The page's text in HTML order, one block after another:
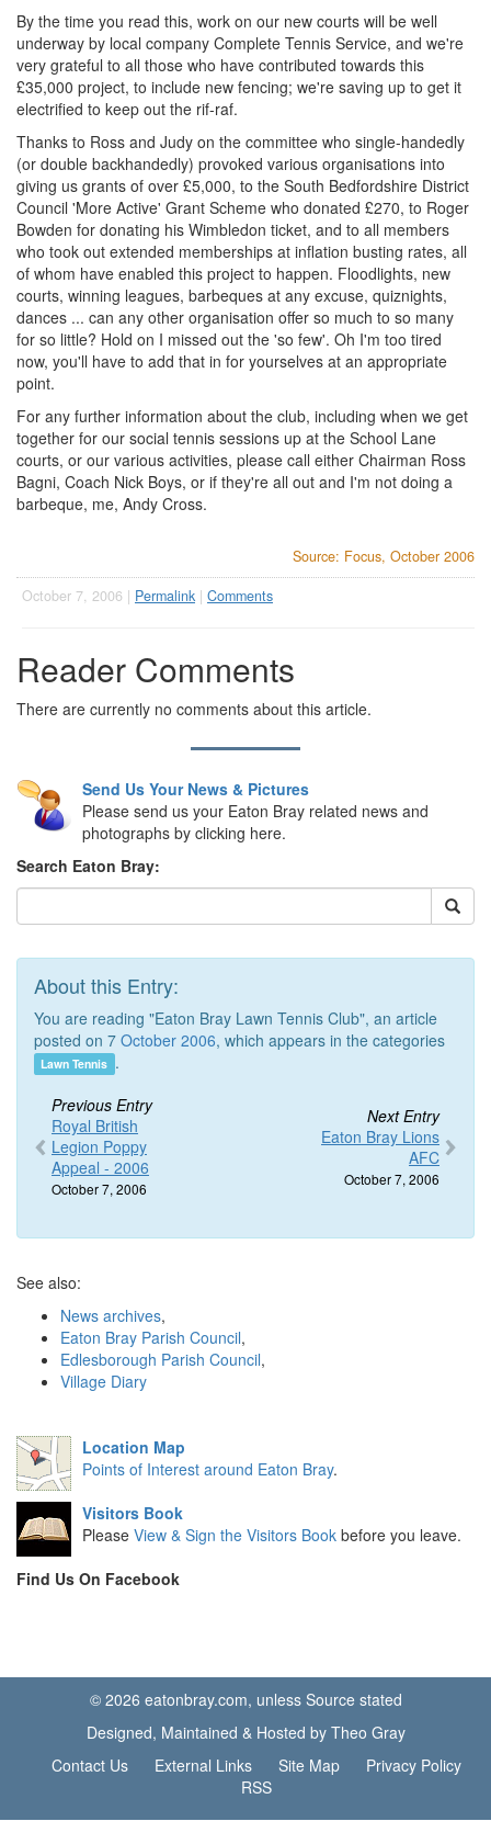
By the time you read this, work on our new courts will be well
underway by local company Complete Tennis Service, and we're
very grateful to all those who have contributed towards this
£35,000 project, to include new fencing; we're saving up to get it
electrified to keep out the rif-raf.
Thanks to Ross and Judy on the committee who single-handedly
(or double backhandedly) provoked various organisations into
giving us grants of over £5,000, to the South Bedfordshire District
Council 'More Active' Grant Scheme who donated £270, to Roger
Bowden for donating his Wimbledon ticket, and to all members
who took out extended memberships at inflation busting rates, all
of whom have enabled this project to happen. Floodlights, new
courts, winning leagues, barbeques at any excuse, quiznights,
dances ... can any other organisation offer so much to so many
for so little? Hold on I missed out the 'so few'. Oh I'm too tired
now, you'll have to add that in for yourselves at an appropriate
point.
For any further information about the club, including when we get
together for our social tennis sessions up at the School Lane
courts, or our various activities, please call either Chairman Ross
Bagni, Coach Nick Boys, or if they're all out and I'm not doing a
barbeque, me, Andy Cross.
Source: Focus, October 2006
October 7, 2006 | Permalink | Comments
Reader Comments
There are currently no comments about this article.
Send Us Your News & Pictures
Please send us your Eaton Bray related news and
photographs by clicking here.
Search Eaton Bray:
About this Entry:
You are reading "Eaton Bray Lawn Tennis Club", an article
posted on 7 October 2006, which appears in the categories
Lawn Tennis .
Previous Entry
Royal British
Legion Poppy
Appeal - 2006
October 7, 2006
Next Entry
Eaton Bray Lions
AFC
October 7, 2006
See also:
News archives,
Eaton Bray Parish Council,
Edlesborough Parish Council,
Village Diary
Location Map
Points of Interest around Eaton Bray.
Visitors Book
Please View & Sign the Visitors Book before you leave.
Find Us On Facebook
© 2026 eatonbray.com, unless Source stated
Designed, Maintained & Hosted by Theo Gray
Contact Us
External Links Site Map
Privacy Policy
RSS